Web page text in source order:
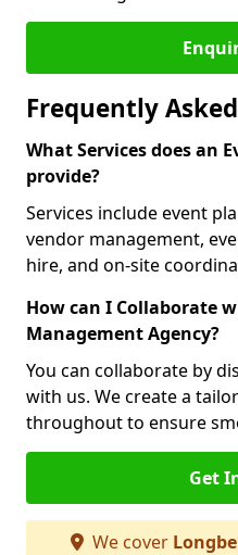
Frequently
What Services does an
provide?
Services include event
vendor management,
hire, and on-site
How can I Collaborate
Management Agency?
You can collaborate by
with us. We create a
throughout to ensure
Get
We cover